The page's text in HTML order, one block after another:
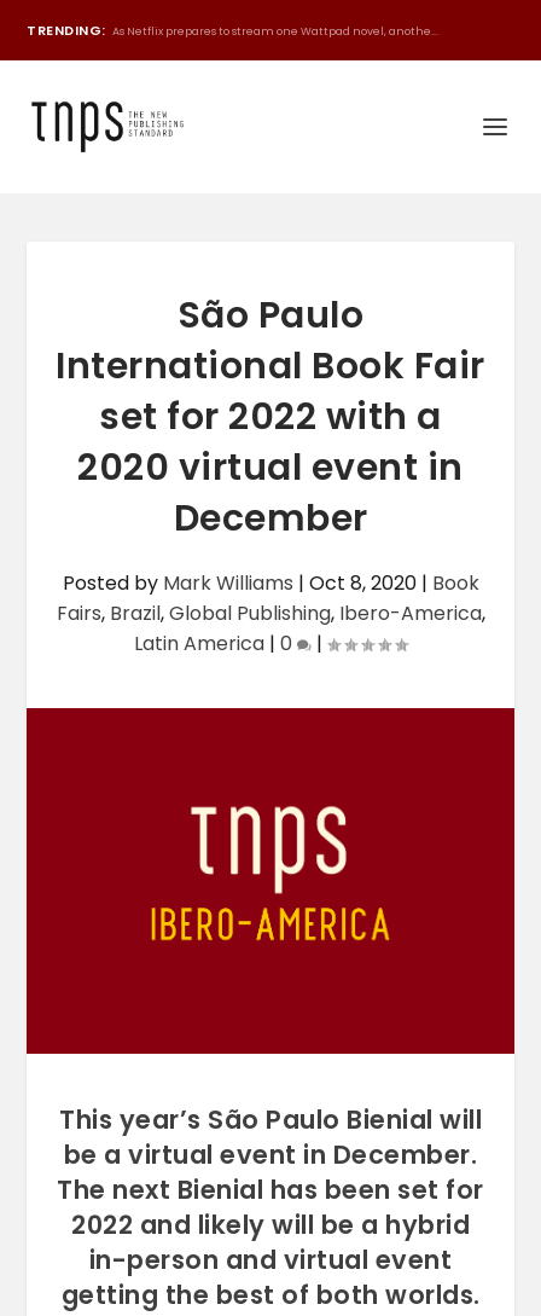
TRENDING: As Netflix prepares to stream one Wattpad novel, anothe...
São Paulo
International Book Fair
set for 2022 with a
2020 virtual event in
December
Posted by Mark Williams | Oct 8, 2020| Book
Fairs, Brazil,Global Publishing, Ibero-America,
Latin America | 0 |
This year’s São Paulo Bienial will
be a virtual event in December.
The next Bienial has been set for
2022 and likely will be a hybrid
in-person and virtual event
getting the best of both worlds.